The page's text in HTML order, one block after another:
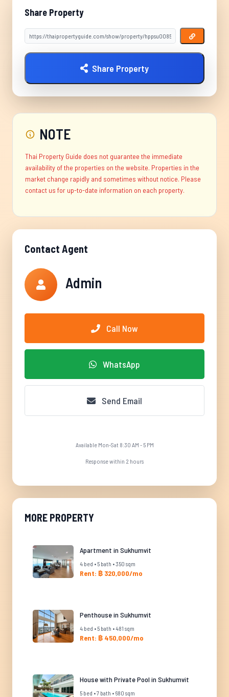
Share Property
Share Property
NOTE
Thai Property Guide does not guarantee the immediate
availability of the properties on the website. Properties in the
market change rapidly and sometimes without notice. Please
contact us for up-to-date information on each property.
Contact Agent
Admin
Call Now
WhatsApp
Send Email
Available Mon-Sat 8:30 AM - 5 PM
Response within 2 hours
MORE PROPERTY
Apartment in Sukhumvit
4 bed • 5 bath • 350 sqm
Rent: ฿ 320,000/mo
Penthouse in Sukhumvit
4 bed • 5 bath • 481 sqm
Rent: ฿ 450,000/mo
House with Private Pool in Sukhumvit
5 bed • 7 bath • 680 sqm